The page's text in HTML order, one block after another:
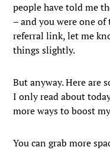
people have told me
– and you were one
referral link, let me
things slightly.
But anyway. Here are
I only read about
more ways to boost
You can grab more